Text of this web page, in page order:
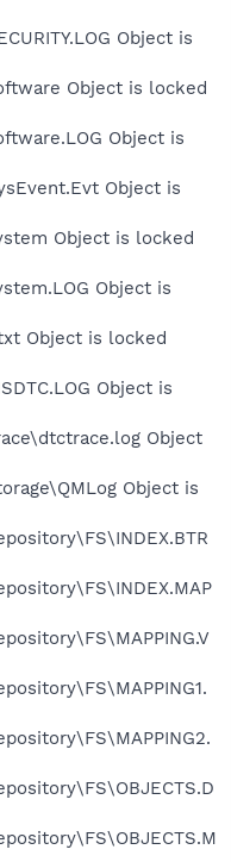
Object is
Object is locked
Object is
Object is
Object is locked
Object is
Object is locked
Object is
Object
Object is